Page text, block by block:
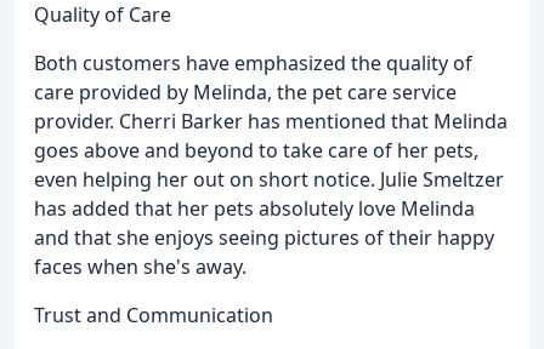
Quality of Care
Both customers have emphasized the quality of
care provided by Melinda, the pet care service
provider. Cherri Barker has mentioned that Melinda
goes above and beyond to take care of her pets,
even helping her out on short notice. Julie Smeltzer
has added that her pets absolutely love Melinda
and that she enjoys seeing pictures of their happy
faces when she's away.
Trust and Communication